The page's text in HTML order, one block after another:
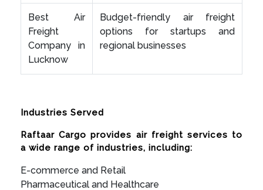
Best Air
Freight
Company in
Lucknow
Budget-friendly air freight
options for startups and
regional businesses
Industries Served
Raftaar Cargo provides air freight services to
a wide range of industries, including:
E-commerce and Retail
Pharmaceutical and Healthcare